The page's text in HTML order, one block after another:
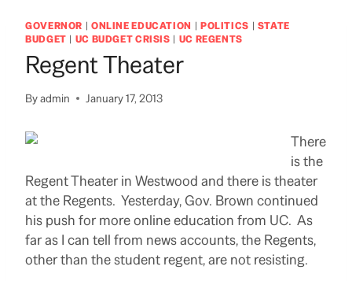
GOVERNOR | ONLINE EDUCATION | POLITICS | STATE
BUDGET | UC BUDGET CRISIS | UC REGENTS
Regent Theater
Byadmin January 17, 2013
There
is the
Regent Theater in Westwood and there is theater
at the Regents. Yesterday, Gov. Brown continued
his push for more online education from UC. As
far as I can tell from news accounts, the Regents,
other than the student regent, are not resisting.